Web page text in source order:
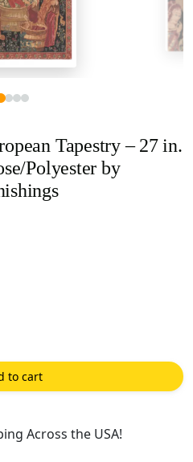
Tapestry – 27 in.
Polyester by
to cart
Across the USA!